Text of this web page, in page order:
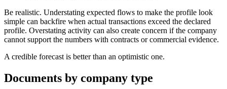
Be realistic. Understating expected flows to make the profile look
simple can backfire when actual transactions exceed the declared
profile. Overstating activity can also create concern if the company
cannot support the numbers with contracts or commercial evidence.
A credible forecast is better than an optimistic one.
Documents by company type